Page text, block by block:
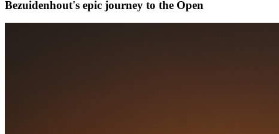
Bezuidenhout's epic journey to the Open